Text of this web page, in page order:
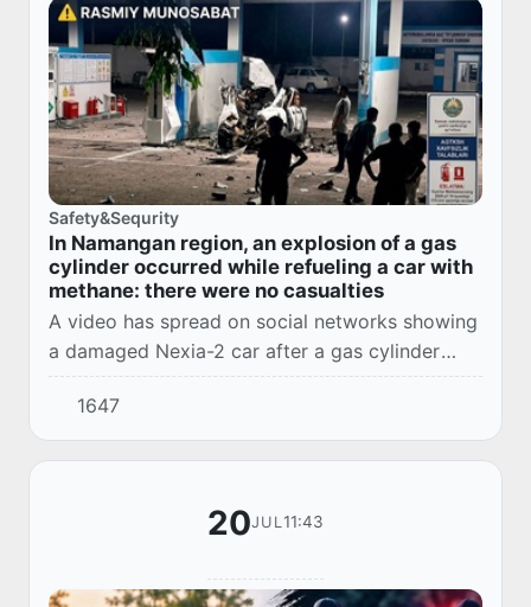
Safety&Sequrity
In Namangan region, an explosion of a gas
cylinder occurred while refueling a car with
methane: there were no casualties
A video has spread on social networks showing
a damaged Nexia-2 car after a gas cylinder
exploded while refueling with methane at an
automotive gas filling compressor station in th...
1647
20JUL11:43